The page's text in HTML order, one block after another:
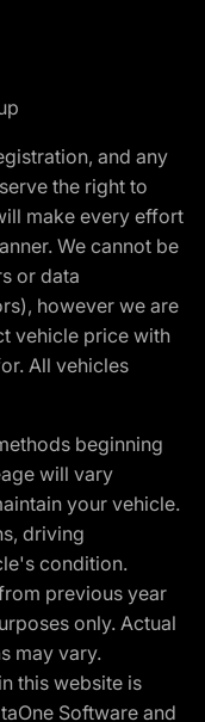
and any
the right to
make every effort
We cannot be
or data
however we are
vehicle price with
All vehicles
beginning
will vary
your vehicle.
driving
condition.
previous year
only. Actual
may vary.
this website is
Software and